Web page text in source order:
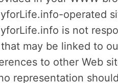
operated
is not
may be linked to
to other Web
representation